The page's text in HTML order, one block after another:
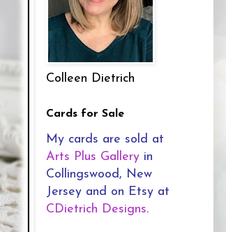
Colleen Dietrich
Cards for Sale
My cards are sold at
Arts Plus Gallery in
Collingswood, New
Jersey and on Etsy at
CDietrich Designs.